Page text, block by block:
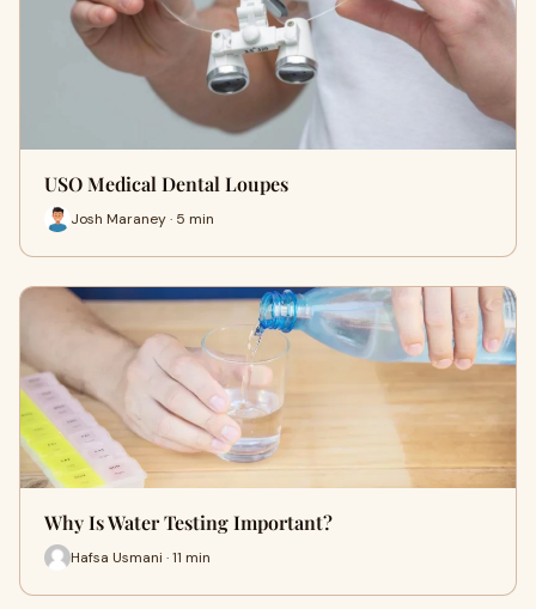
USO Medical Dental Loupes
Josh Maraney · 5 min
Why Is Water Testing Important?
Hafsa Usmani · 11 min